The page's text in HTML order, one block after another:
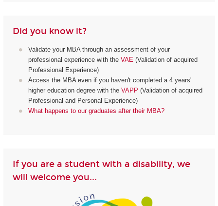
Did you know it?
Validate your MBA through an assessment of your
professional experience with the VAE (Validation of acquired
Professional Experience)
Access the MBA even if you haven't completed a 4 years'
higher education degree with the VAPP (Validation of acquired
Professional and Personal Experience)
What happens to our graduates after their MBA?
If you are a student with a disability, we
will welcome you...